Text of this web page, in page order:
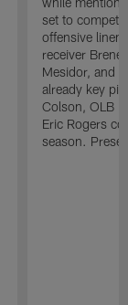
set to
offensive
receiver
Mesidor, and
already key
Colson, OLB
Eric Rogers
season.